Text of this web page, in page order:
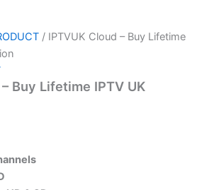
/ IPTVUK Cloud – Buy Lifetime
Buy Lifetime IPTV UK